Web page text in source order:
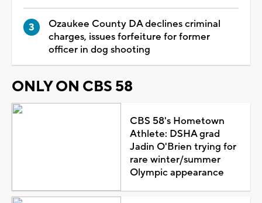
Ozaukee County DA declines criminal
charges, issues forfeiture for former
officer in dog shooting
ONLY ON CBS 58
CBS 58's Hometown
Athlete: DSHA grad
Jadin O'Brien trying for
rare winter/summer
Olympic appearance